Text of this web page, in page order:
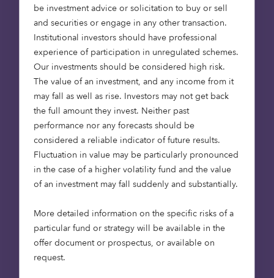
be investment advice or solicitation to buy or sell
and securities or engage in any other transaction.
Institutional investors should have professional
experience of participation in unregulated schemes.
Our investments should be considered high risk.
The value of an investment, and any income from it
may fall as well as rise. Investors may not get back
the full amount they invest. Neither past
performance nor any forecasts should be
considered a reliable indicator of future results.
Fluctuation in value may be particularly pronounced
in the case of a higher volatility fund and the value
of an investment may fall suddenly and substantially.
More detailed information on the specific risks of a
particular fund or strategy will be available in the
offer document or prospectus, or available on
request.
Net zero means any greenhouse gas emissions are
offset by schemes which remove an equivalent
amount of greenhouse gases from the
atmosphere; schemes such as planting trees or
using technology like carbon capture and storage,
for example.
The UK’s 2050 net zero target, one of the most
ambitious in the world, was recommended by the
Committee on Climate Change, the UK’s
independent climate advisory body. It will require
a dramatic reduction in the initial generation of
greenhouse gases, and then offsetting those
role to play in achieving this.
How do we become Net Zero?